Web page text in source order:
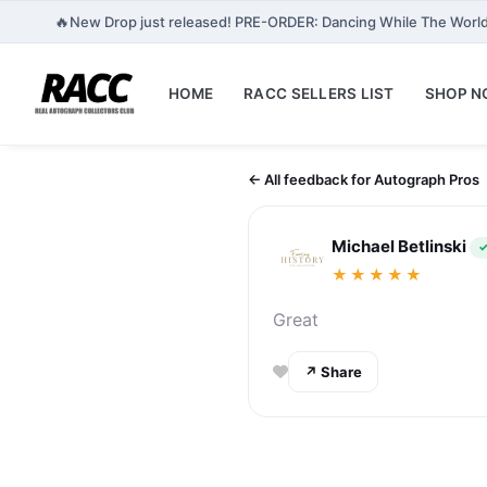
🔥New Drop just released! PRE-ORDER: Dancing While The
HOME RACC SELLERS LIST SHOP
← All feedback for Autograph Pros
Michael Betlinski
★★★★★
Great
↗ Share